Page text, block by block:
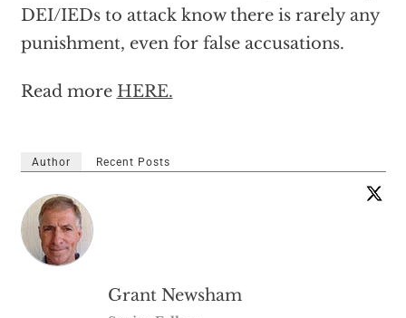
DEI/IEDs to attack know there is rarely any
punishment, even for false accusations.
Read more HERE.
Author Recent Posts
Grant Newsham